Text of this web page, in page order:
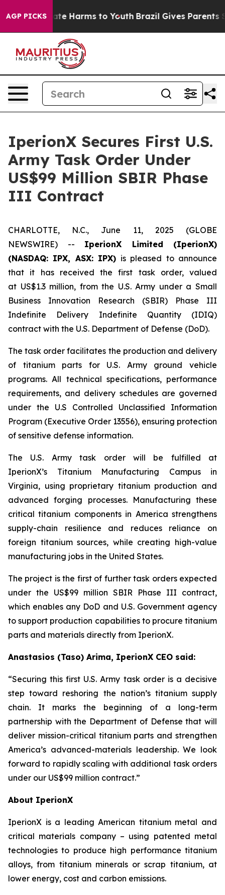
AGP PICKS
to Abate Harms to Youth Brazil Gives Parents
IperionX Secures First U.S.
Army Task Order Under
US$99 Million SBIR Phase
III Contract
CHARLOTTE, N.C., June 11, 2025 (GLOBE
NEWSWIRE) -- IperionX Limited (IperionX)
(NASDAQ: IPX, ASX: IPX) is pleased to announce
that it has received the first task order, valued
at US$1.3 million, from the U.S. Army under a Small
Business Innovation Research (SBIR) Phase III
Indefinite Delivery Indefinite Quantity (IDIQ)
contract with the U.S. Department of Defense (DoD).
The task order facilitates the production and delivery
of titanium parts for U.S. Army ground vehicle
programs. All technical specifications, performance
requirements, and delivery schedules are governed
under the U.S Controlled Unclassified Information
Program (Executive Order 13556), ensuring protection
of sensitive defense information.
The U.S. Army task order will be fulfilled at
IperionX’s Titanium Manufacturing Campus in
Virginia, using proprietary titanium production and
advanced forging processes. Manufacturing these
critical titanium components in America strengthens
supply-chain resilience and reduces reliance on
foreign titanium sources, while creating high-value
manufacturing jobs in the United States.
The project is the first of further task orders expected
under the US$99 million SBIR Phase III contract,
which enables any DoD and U.S. Government agency
to support production capabilities to procure titanium
parts and materials directly from IperionX.
Anastasios (Taso) Arima, IperionX CEO said:
“Securing this first U.S. Army task order is a decisive
step toward reshoring the nation’s titanium supply
chain. It marks the beginning of a long-term
partnership with the Department of Defense that will
deliver mission-critical titanium parts and strengthen
America’s advanced-materials leadership. We look
forward to rapidly scaling with additional task orders
under our US$99 million contract.”
About IperionX
IperionX is a leading American titanium metal and
critical materials company – using patented metal
technologies to produce high performance titanium
alloys, from titanium minerals or scrap titanium, at
lower energy, cost and carbon emissions.